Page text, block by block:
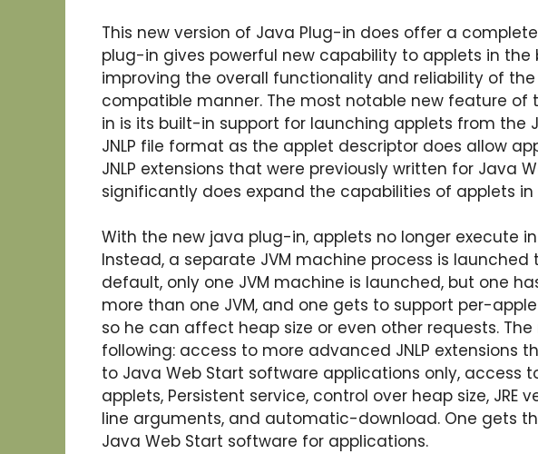
This new version of Java Plug-in does offer a
plug-in gives powerful new capability to applets in the
improving the overall functionality and reliability of
compatible manner. The most notable new feature of
in is its built-in support for launching applets from the
JNLP file format as the applet descriptor does allow
JNLP extensions that were previously written for Java
significantly does expand the capabilities of applets
With the new java plug-in, applets no longer execute
Instead, a separate JVM machine process is
default, only one JVM machine is launched, but one
more than one JVM, and one gets to support per-
so he can affect heap size or even other requests.
following: access to more advanced JNLP extensions
to Java Web Start software applications only, access
applets, Persistent service, control over heap size, JRE
line arguments, and automatic-download. One gets
Java Web Start software for applications.